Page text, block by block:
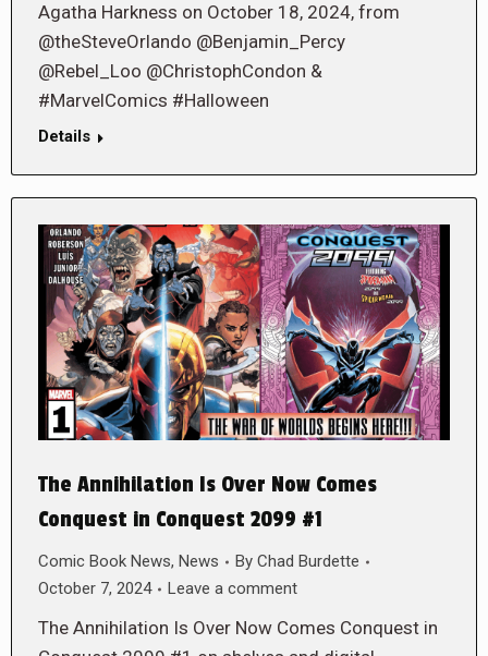
Agatha Harkness on October 18, 2024, from
@theSteveOrlando @Benjamin_Percy
@Rebel_Loo @ChristophCondon &
#MarvelComics #Halloween
Details
The Annihilation Is Over Now Comes
Conquest in Conquest 2099 #1
Comic Book News, News By Chad Burdette
October 7, 2024
Leave a comment
The Annihilation Is Over Now Comes Conquest in